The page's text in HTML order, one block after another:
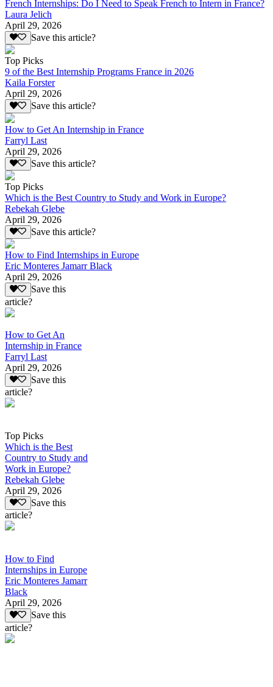
French Internships: Do I Need to Speak French to Intern in France?
Laura Jelich
April 29, 2026
Save this article?
Top Picks
9 of the Best Internship Programs France in 2026
Kaila Forster
April 29, 2026
Save this article?
How to Get An Internship in France
Farryl Last
April 29, 2026
Save this article?
Top Picks
Which is the Best Country to Study and Work in Europe?
Rebekah Glebe
April 29, 2026
Save this article?
How to Find Internships in Europe
Eric Monteres Jamarr Black
April 29, 2026
Save this
article?
How to Get An
Internship in France
Farryl Last
April 29, 2026
Save this
article?
Top Picks
Which is the Best
Country to Study and
Work in Europe?
Rebekah Glebe
April 29, 2026
Save this
article?
How to Find
Internships in Europe
Eric Monteres Jamarr
Black
April 29, 2026
Save this
article?